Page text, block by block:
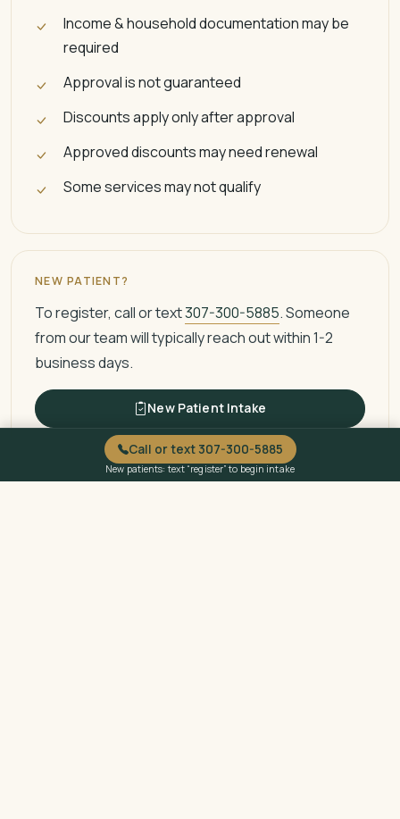
Income & household documentation may be
required
Approval is not guaranteed
Discounts apply only after approval
Approved discounts may need renewal
Some services may not qualify
NEW PATIENT?
To register, call or text307-300-5885. Someone
from our team will typically reach out within 1-2
business days.
New Patient Intake
Call or text 307-300-5885
New patients: text “register” to begin intake